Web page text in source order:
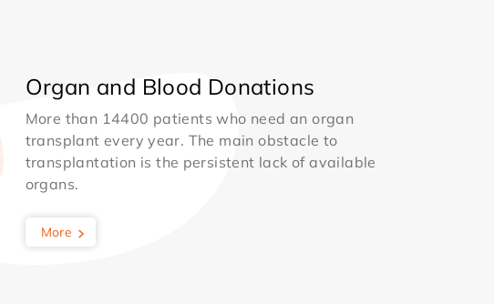
Organ and Blood Donations
More than 14400 patients who need an organ
transplant every year. The main obstacle to
transplantation is the persistent lack of available
organs.
More